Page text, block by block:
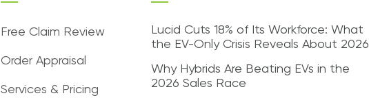
Free Claim Review
Order Appraisal
Services & Pricing
Lucid Cuts 18% of Its Workforce: What
the EV-Only Crisis Reveals About 2026
Why Hybrids Are Beating EVs in the
2026 Sales Race